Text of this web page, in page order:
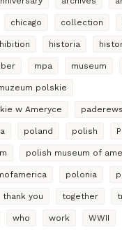
chicago collection
historia
mpa museum
polskie
w Ameryce
poland polish
polish museum of
polonia
thank you together
who work WWII